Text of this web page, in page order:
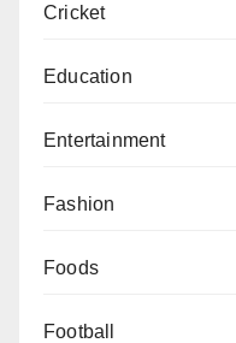
Cricket
Education
Entertainment
Fashion
Foods
Football